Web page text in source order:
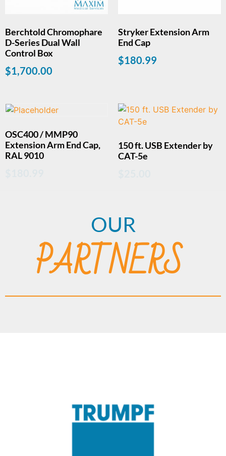
Berchtold Chromophare
D-Series Dual Wall
Control Box
$1,700.00
Stryker Extension Arm
End Cap
$180.99
OSC400 / MMP90
Extension Arm End Cap,
RAL 9010
150 ft. USB Extender by
CAT-5e
OUR
PARTNERS